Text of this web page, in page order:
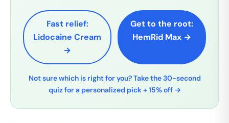
Fast relief:
Lidocaine Cream
→
Get to the root:
HemRid Max →
Not sure which is right for you? Take the 30-second
quiz for a personalized pick + 15% off →